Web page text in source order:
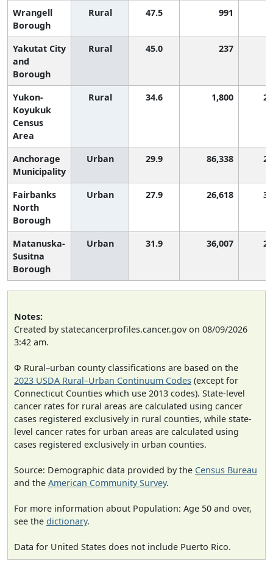
Wrangell
Borough
Rural 47.5 991
Yakutat City
and
Borough
Rural 45.0 237
Yukon-
Koyukuk
Census
Area
Rural 34.6 1,800
Anchorage
Municipality
Urban 29.9 86,338
Fairbanks
North
Borough
Urban 27.9 26,618
Matanuska-
Susitna
Borough
Urban 31.9 36,007
Notes:
Created by statecancerprofiles.cancer.gov on 08/09/2026
3:42 am.
Φ Rural–urban county classifications are based on the
2023 USDA Rural–Urban Continuum Codes (except for
Connecticut Counties which use 2013 codes). State-level
cancer rates for rural areas are calculated using cancer
cases registered exclusively in rural counties, while state-
level cancer rates for urban areas are calculated using
cases registered exclusively in urban counties.
Source: Demographic data provided by the Census Bureau
and the American Community Survey.
For more information about Population: Age 50 and over,
see the dictionary.
Data for United States does not include Puerto Rico.